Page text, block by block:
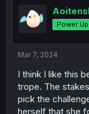
Power
Mar 7, 2024
I think I like this
trope. The
pick the
herself that she